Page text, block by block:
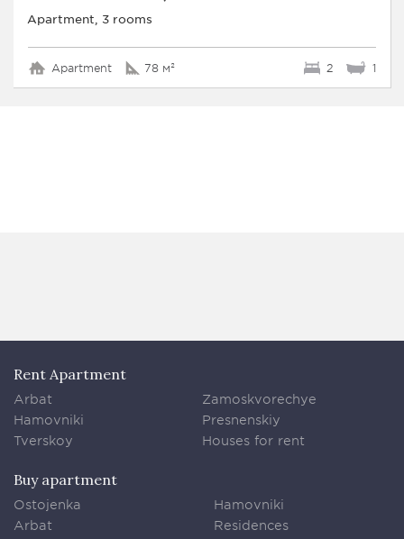
Apartment, 3 rooms
Apartment 78 м² 2 1
Rent Apartment
Arbat
Hamovniki
Tverskoy
Zamoskvorechye
Presnenskiy
Houses for rent
Buy apartment
Ostojenka
Arbat
Hamovniki
Residences